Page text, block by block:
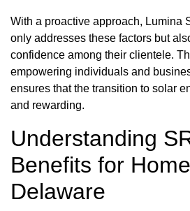
With a proactive approach, Lumina
only addresses these factors but
confidence among their clientele.
empowering individuals and
ensures that the transition to solar
and rewarding.
Understanding
Benefits for
Delaware